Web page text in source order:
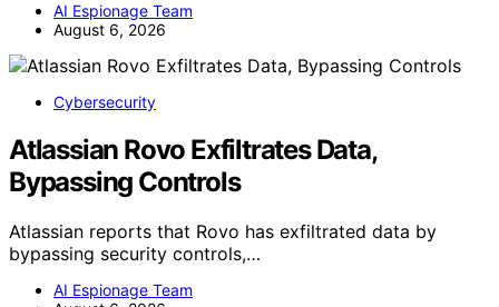
AI Espionage Team
August 6, 2026
Cybersecurity
Atlassian Rovo Exfiltrates Data,
Bypassing Controls
Atlassian reports that Rovo has exfiltrated data by
bypassing security controls,…
AI Espionage Team